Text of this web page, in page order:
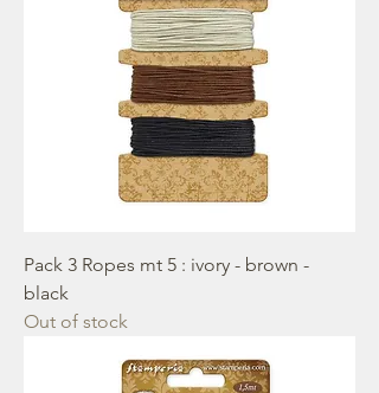
Pack 3 Ropes mt 5 : ivory - brown -
black
Out of stock